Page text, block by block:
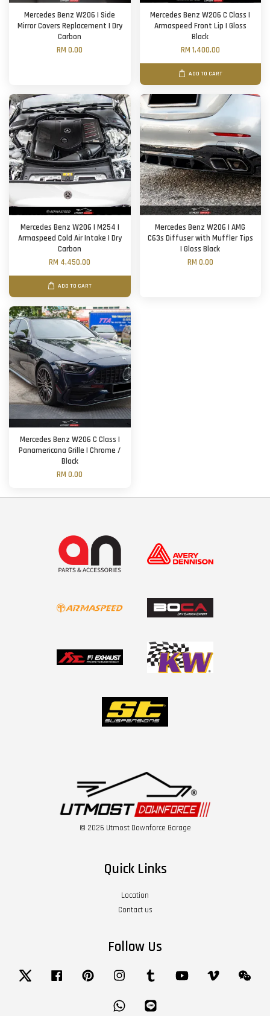
Mercedes Benz W206 | Side
Mirror Covers Replacement | Dry
Carbon
RM 0.00
Mercedes Benz W206 C Class |
Armaspeed Front Lip | Gloss
Black
RM 1,400.00
ADD TO CART
Mercedes Benz W206 | M254 |
Armaspeed Cold Air Intake | Dry
Carbon
RM 4,450.00
ADD TO CART
Mercedes Benz W206 | AMG
C63s Diffuser with Muffler Tips
| Gloss Black
RM 0.00
Mercedes Benz W206 C Class |
Panamericana Grille | Chrome /
Black
RM 0.00
© 2026 Utmost Downforce Garage
Quick Links
Location
Contact us
Follow Us
Twitter Facebook Pinterest Instagram Tumblr YouTube Vimeo
Whatsapp